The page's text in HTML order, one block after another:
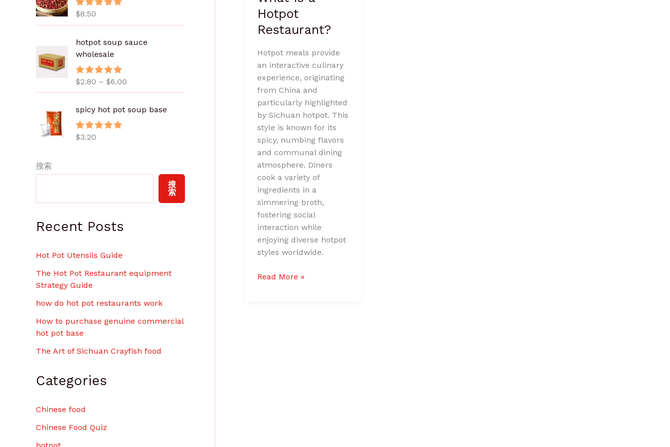
评分
$8.50
hotpot soup sauce
wholesale
评分 5.00
$2.80 – $6.00
2
0
spicy hot pot soup base
评分
$3.20
搜索
搜
索
Recent Posts
Hot Pot Utensils Guide
The Hot Pot Restaurant equipment
Strategy Guide
how do hot pot restaurants work
How to purchase genuine commercial
hot pot base
The Art of Sichuan Crayfish food
Categories
Chinese food
Chinese Food Quiz
Hotpot
Restaurant?
Hotpot meals provide
an interactive culinary
experience, originating
from China and
particularly highlighted
by Sichuan hotpot. This
style is known for its
spicy, numbing flavors
and communal dining
atmosphere. Diners
cook a variety of
ingredients in a
simmering broth,
fostering social
interaction while
enjoying diverse hotpot
styles worldwide.
Read More »